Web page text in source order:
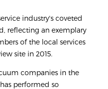
industry's coveted
reflecting an exemplary
of the local services
site in 2015.
companies in the
performed so